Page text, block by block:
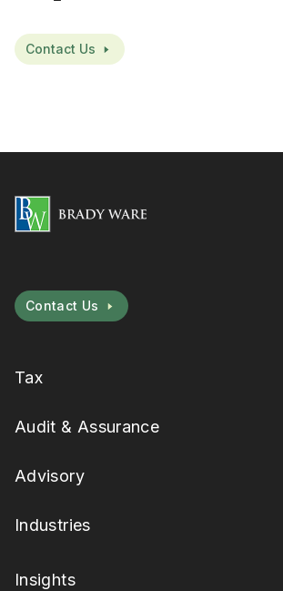
Contact Us
Contact Us
Tax
Audit & Assurance
Advisory
Industries
Insights